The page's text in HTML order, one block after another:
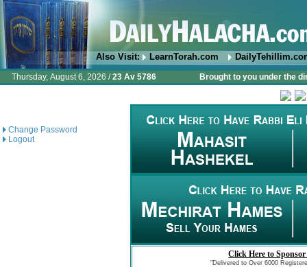
Also Visit: LearnTorah.com
Thursday, August 6, 2026 /23 Av 5786 Brought to you under the
Change Password
Logout
Click Here to
"Delivered to Over 6000